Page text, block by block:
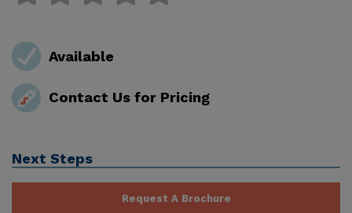
Available
Contact Us for Pricing
Next Steps
Request A Brochure